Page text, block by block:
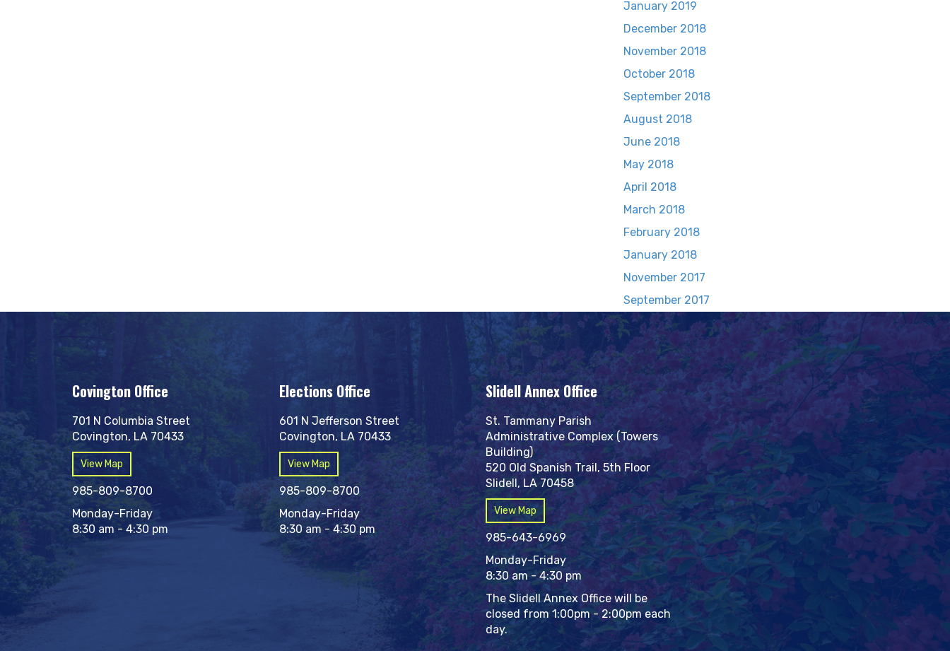
January 2019
December 2018
November 2018
October 2018
September 2018
August 2018
June 2018
May 2018
April 2018
March 2018
February 2018
January 2018
November 2017
September 2017
Covington Office
701 N Columbia Street
Covington, LA 70433
View Map
985-809-8700
Monday-Friday
8:30 am - 4:30 pm
Elections Office
601 N Jefferson Street
Covington, LA 70433
View Map
985-809-8700
Monday-Friday
8:30 am - 4:30 pm
Slidell Annex Office
St. Tammany Parish
Administrative Complex (Towers
Building)
520 Old Spanish Trail, 5th Floor
Slidell, LA 70458
View Map
985-643-6969
Monday-Friday
8:30 am - 4:30 pm
The Slidell Annex Office will be
closed from 1:00pm - 2:00pm each
day.